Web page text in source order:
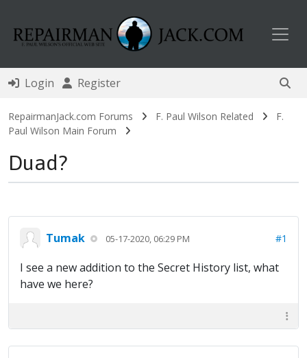
Login Register
RepairmanJack.com Forums F. Paul Wilson Related
F.
Paul Wilson Main Forum
Duad?
Tumak 05-17-2020, 06:29 PM #1
I see a new addition to the Secret History list, what
have we here?